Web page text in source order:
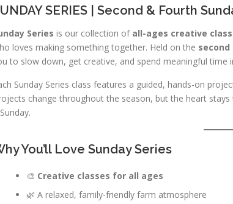
SERIES | Second & Fourth
Series is our collection of all-ages creative
loves making something together. Held on the
to slow down, get creative, and spend meaningful time
Sunday Series class features a guided, hands-on
change throughout the season, but the heart
You’ll Love Sunday Series
🎨 Creative classes for all ages
🌿 A relaxed, family-friendly farm atmosphere